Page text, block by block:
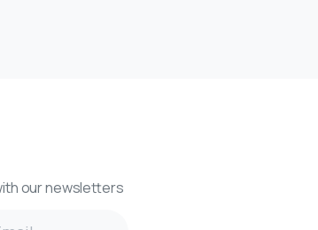
our newsletters